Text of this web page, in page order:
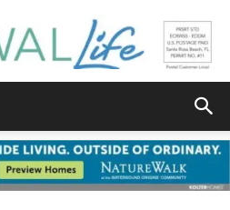
Walton